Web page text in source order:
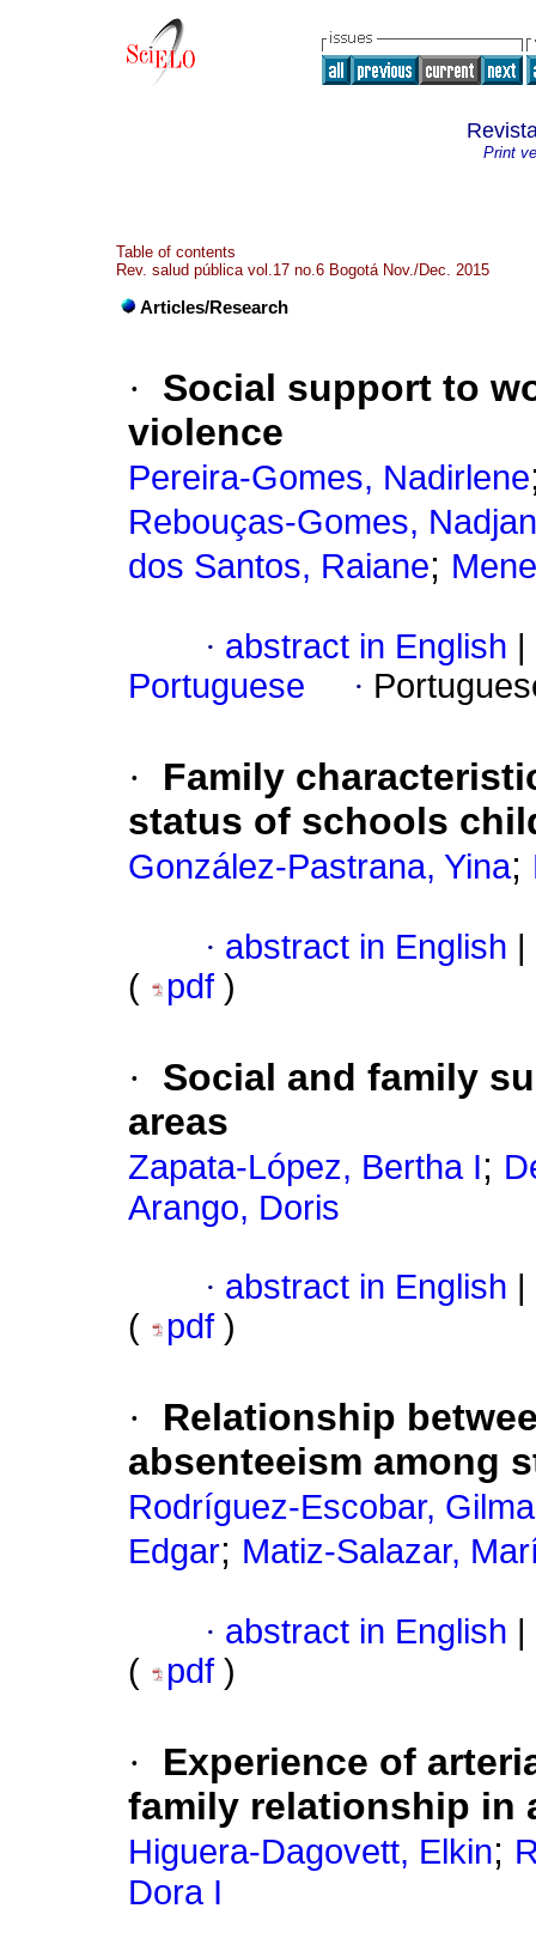
Print
Table of contents
Rev. salud pública vol.17 no.6 Bogotá Nov./Dec. 2015
Articles/Research
·
Social support to
violence
Pereira-Gomes, Nadirlene
Rebouças-Gomes,
dos Santos, Raiane;
· abstract in English
Portuguese
·
·
Family
status of schools
González-Pastrana, Yina;
· abstract in English
(
pdf )
·
Social and family
areas
Zapata-López, Bertha I;
Arango, Doris
· abstract in English
(
pdf )
·
Relationship
absenteeism among
Rodríguez-Escobar, Gilma
Edgar; Matiz-Salazar,
· abstract in English
(
pdf )
·
Experience of
family relationship in
Higuera-Dagovett, Elkin;
Dora I